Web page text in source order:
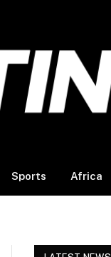
Sports Africa